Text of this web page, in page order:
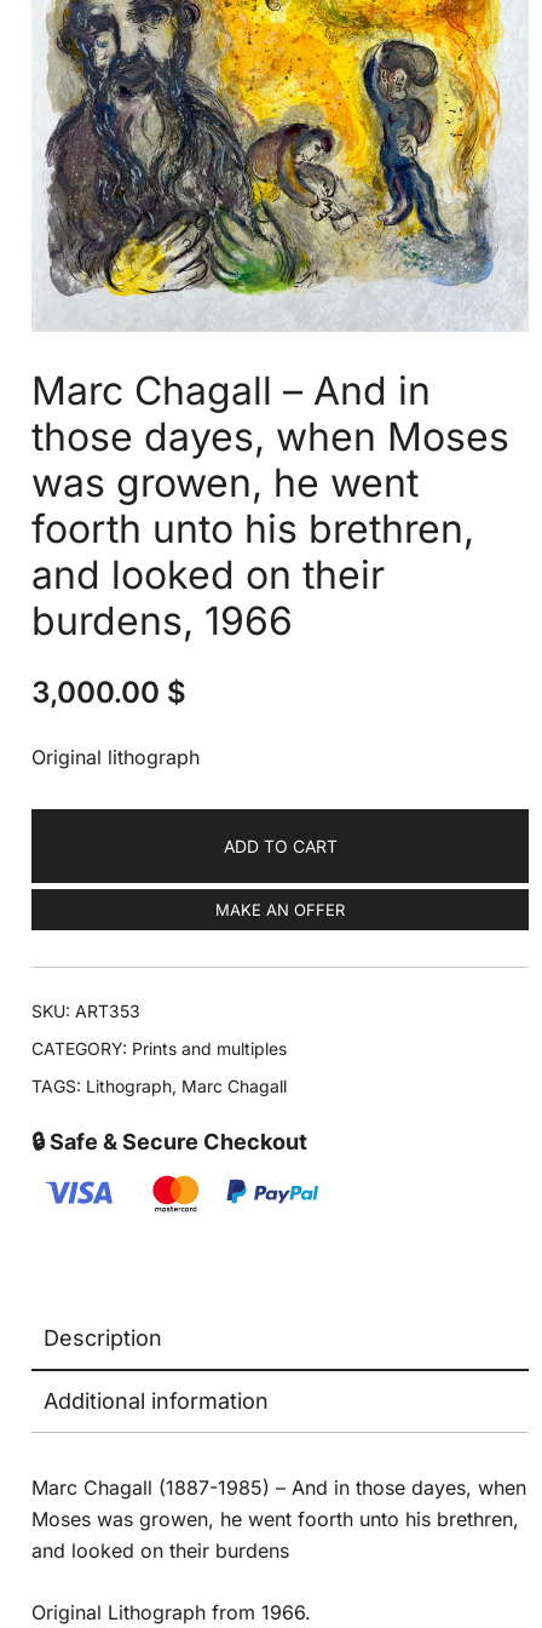
Marc Chagall – And in
those dayes, when Moses
was growen, he went
foorth unto his brethren,
and looked on their
burdens, 1966
3,000.00 $
Original lithograph
ADD TO CART
MAKE AN OFFER
SKU:ART353
CATEGORY: Prints and multiples
TAGS: Lithograph, Marc Chagall
🔒 Safe & Secure Checkout
Description
Additional information
Marc Chagall (1887-1985) – And in those dayes, when
Moses was growen, he went foorth unto his brethren,
and looked on their burdens
Original Lithograph from 1966.